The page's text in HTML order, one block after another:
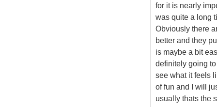
for it is nearly
was quite a long
Obviously there
better and they
is maybe a bit
definitely going
see what it feels
of fun and I will
usually thats the